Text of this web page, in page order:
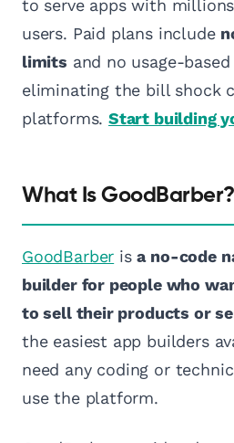
to serve apps with
users. Paid plans include
limits and no usage-
eliminating the bill shock
platforms.Start building
What Is GoodBarber?
GoodBarber isa no-code
builder for people who
to sell their products or
the easiest app builders
need any coding or
use the platform.